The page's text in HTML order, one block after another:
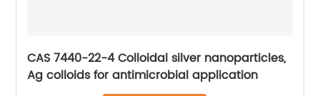
CAS 7440-22-4 Colloidal silver nanoparticles,
Ag colloids for antimicrobial application